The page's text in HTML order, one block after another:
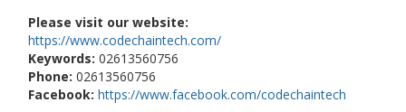
Please visit our website:
https://www.codechaintech.com/
Keywords: 02613560756
Phone: 02613560756
Facebook: https://www.facebook.com/codechaintech